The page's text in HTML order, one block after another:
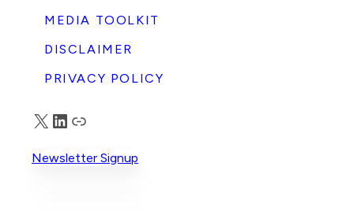
MEDIA TOOLKIT
DISCLAIMER
PRIVACY POLICY
X LinkedIn
Truth Social
Newsletter Signup